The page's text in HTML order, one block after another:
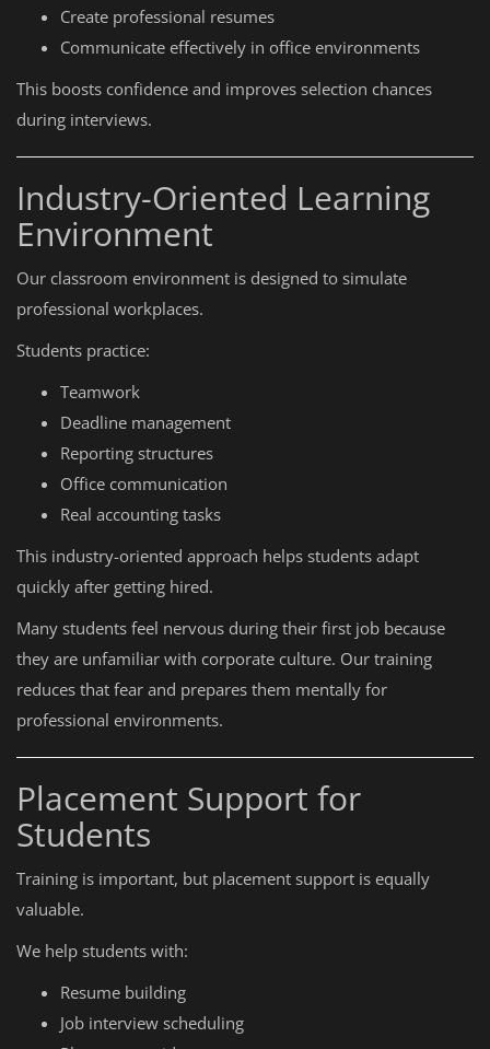
Create professional resumes
Communicate effectively in office environments
This boosts confidence and improves selection chances
during interviews.
Industry-Oriented Learning
Environment
Our classroom environment is designed to simulate
professional workplaces.
Students practice:
Teamwork
Deadline management
Reporting structures
Office communication
Real accounting tasks
This industry-oriented approach helps students adapt
quickly after getting hired.
Many students feel nervous during their first job because
they are unfamiliar with corporate culture. Our training
reduces that fear and prepares them mentally for
professional environments.
Placement Support for
Students
Training is important, but placement support is equally
valuable.
We help students with:
Resume building
Job interview scheduling